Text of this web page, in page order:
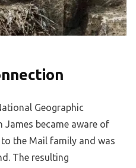
Geographic
became aware of
the Mail family and was
The resulting